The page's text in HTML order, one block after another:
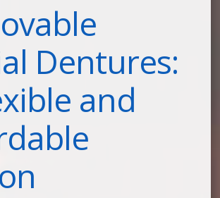
Dentures:
and